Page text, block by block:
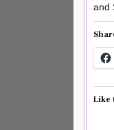
and
Like